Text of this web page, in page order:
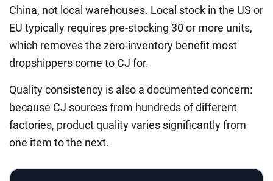
China, not local warehouses. Local stock in the US or
EU typically requires pre-stocking 30 or more units,
which removes the zero-inventory benefit most
dropshippers come to CJ for.
Quality consistency is also a documented concern:
because CJ sources from hundreds of different
factories, product quality varies significantly from
one item to the next.